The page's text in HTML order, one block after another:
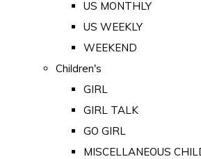
US MONTHLY
US WEEKLY
WEEKEND
Children's
GIRL
GIRL TALK
GO GIRL
MISCELLANEOUS